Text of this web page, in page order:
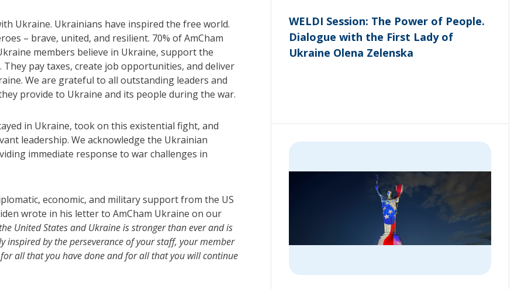
Ukraine. Ukrainians have inspired the free world.
– brave, united, and resilient. 70% of AmCham
members believe in Ukraine, support the
pay taxes, create job opportunities, and deliver
We are grateful to all outstanding leaders and
provide to Ukraine and its people during the war.
in Ukraine, took on this existential fight, and
leadership. We acknowledge the Ukrainian
immediate response to war challenges in
economic, and military support from the US
wrote in his letter to AmCham Ukraine on our
United States and Ukraine is stronger than ever and is
by the perseverance of your staff, your member
all that you have done and for all that you will continue
WELDI Session: The Power of People.
Dialogue with the First Lady of
Ukraine Olena Zelenska